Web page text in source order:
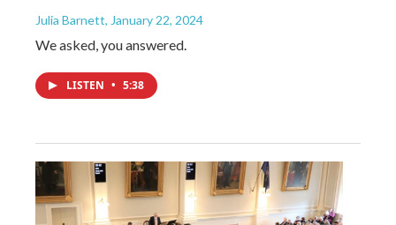
Julia Barnett, January 22, 2024
We asked, you answered.
LISTEN • 5:38